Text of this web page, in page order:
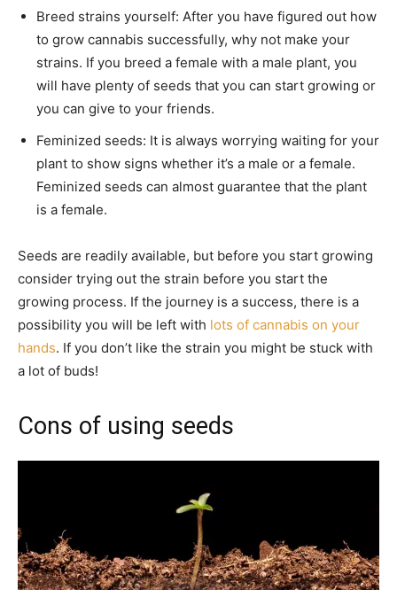
Breed strains yourself: After you have figured out how
to grow cannabis successfully, why not make your
strains. If you breed a female with a male plant, you
will have plenty of seeds that you can start growing or
you can give to your friends.
Feminized seeds: It is always worrying waiting for your
plant to show signs whether it’s a male or a female.
Feminized seeds can almost guarantee that the plant
is a female.
Seeds are readily available, but before you start growing
consider trying out the strain before you start the
growing process. If the journey is a success, there is a
possibility you will be left with lots of cannabis on your
hands. If you don’t like the strain you might be stuck with
a lot of buds!
Cons of using seeds